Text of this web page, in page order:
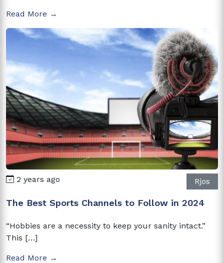
Read More →
2 years ago Rjos
The Best Sports Channels to Follow in 2024
“Hobbies are a necessity to keep your sanity intact.”
This […]
Read More →